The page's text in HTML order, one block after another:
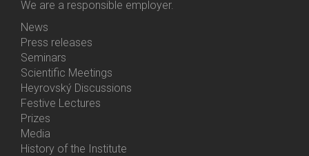
We are a responsible employer.
Bottom
Menu
Activities
News
Press releases
Seminars
Scientific Meetings
Heyrovský Discussions
Festive Lectures
Prizes
Media
History of the Institute